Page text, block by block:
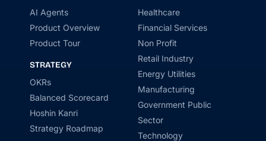
AI Agents
Product Overview
Product Tour
STRATEGY
OKRs
Balanced Scorecard
Hoshin Kanri
Strategy Roadmap
Healthcare
Financial Services
Non Profit
Retail Industry
Energy Utilities
Manufacturing
Government Public
Sector
Technology